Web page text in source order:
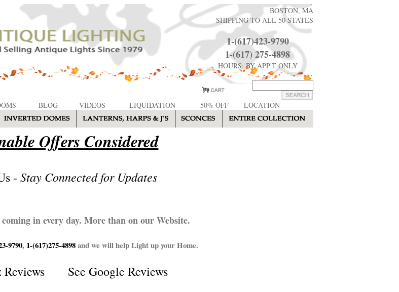
BOSTON, MA
SHIPPING TO ALL 50 STATES
1-(617)423-9790
1-(617) 275-4898
HOURS: BY APP'T ONLY
BLOG VIDEOS LIQUIDATION 50% OFF LOCATION
Offers Considered
- Stay Connected for Updates
in every day. More than on our Website.
9790, 1-(617)275-4898and we will help Light up your Home.
See Google Reviews